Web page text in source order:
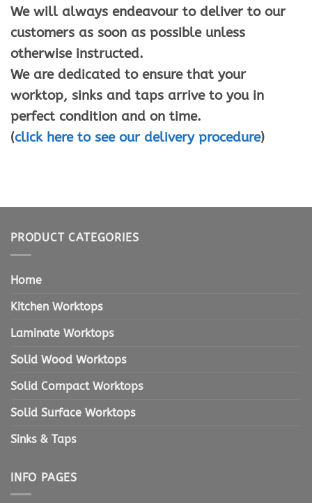
We will always endeavour to deliver to our
customers as soon as possible unless
otherwise instructed.
We are dedicated to ensure that your
worktop, sinks and taps arrive to you in
perfect condition and on time.
(click here to see our delivery procedure)
PRODUCT CATEGORIES
Home
Kitchen Worktops
Laminate Worktops
Solid Wood Worktops
Solid Compact Worktops
Solid Surface Worktops
Sinks & Taps
INFO PAGES